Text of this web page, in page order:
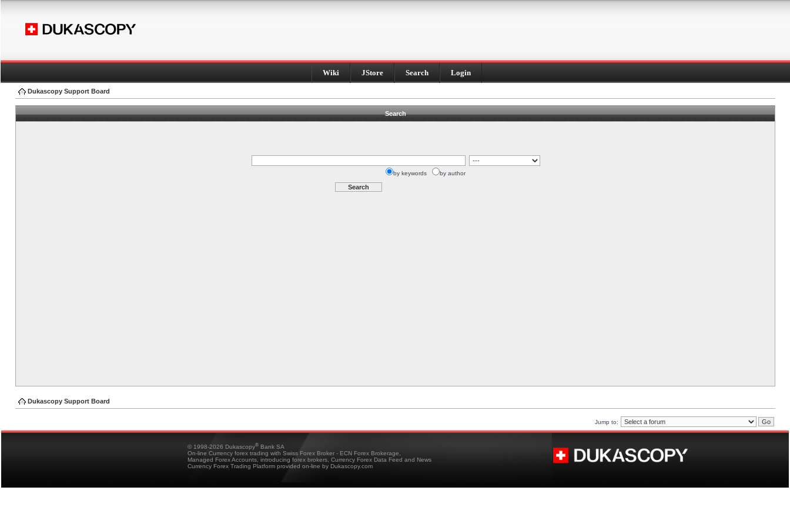
Wiki JStore Search Login
Dukascopy Support Board
Search
by keywords by author
Dukascopy Support Board
Jump to:
© 1998-2026 Dukascopy® Bank SA
On-line Currency forex trading with Swiss Forex Broker - ECN Forex Brokerage,
Managed Forex Accounts, introducing forex brokers, Currency Forex Data Feed and News
Currency Forex Trading Platform provided on-line by Dukascopy.com